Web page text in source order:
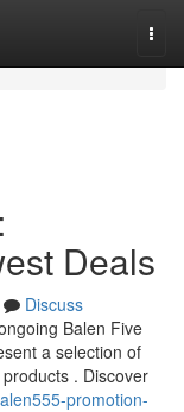
Deals
Discuss
Balen Five
a selection of
. Discover
promotion-